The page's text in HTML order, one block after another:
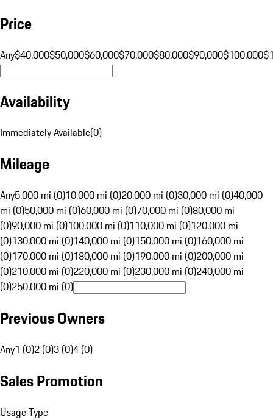
Price
Any$40,000$50,000$60,000$70,000$80,000$90,000$100,000
Availability
Immediately Available(0)
Mileage
Any5,000 mi (0)10,000 mi (0)20,000 mi (0)30,000 mi (0)40,000
mi (0)50,000 mi (0)60,000 mi (0)70,000 mi (0)80,000 mi
(0)90,000 mi (0)100,000 mi (0)110,000 mi (0)120,000 mi
(0)130,000 mi (0)140,000 mi (0)150,000 mi (0)160,000 mi
(0)170,000 mi (0)180,000 mi (0)190,000 mi (0)200,000 mi
(0)210,000 mi (0)220,000 mi (0)230,000 mi (0)240,000 mi
(0)250,000 mi (0)
Previous Owners
Any1 (0)2 (0)3 (0)4 (0)
Sales Promotion
Usage Type